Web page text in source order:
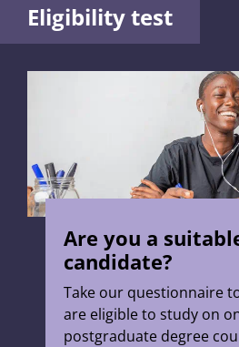
Eligibility test
Are you a
candidate?
Take our questionnaire
are eligible to study on
postgraduate degree